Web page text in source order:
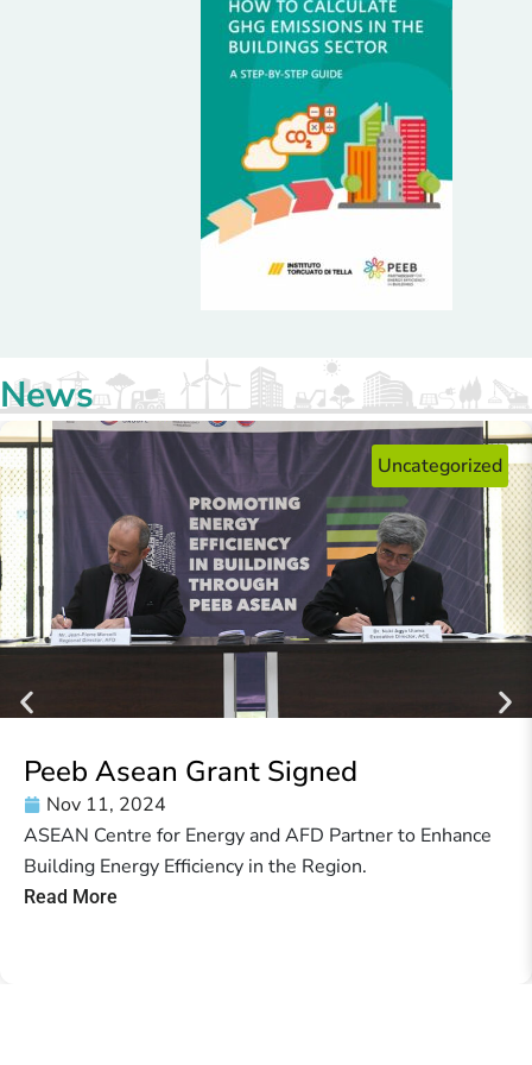
consumption and over 60% in GHG emissions,
equivalent to avoiding 1,621 tCO₂eq every year.
News
Uncategorized
Peeb Asean Grant Signed
Nov 11, 2024
ASEAN Centre for Energy and AFD Partner to Enhance
Building Energy Efficiency in the Region.
Read More